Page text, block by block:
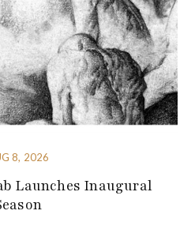
8, 2026
Launches Inaugural